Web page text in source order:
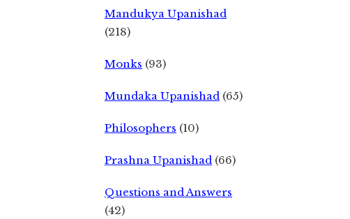
Mandukya Upanishad
(218)
Monks (93)
Mundaka Upanishad (65)
Philosophers (10)
Prashna Upanishad (66)
Questions and Answers
(42)